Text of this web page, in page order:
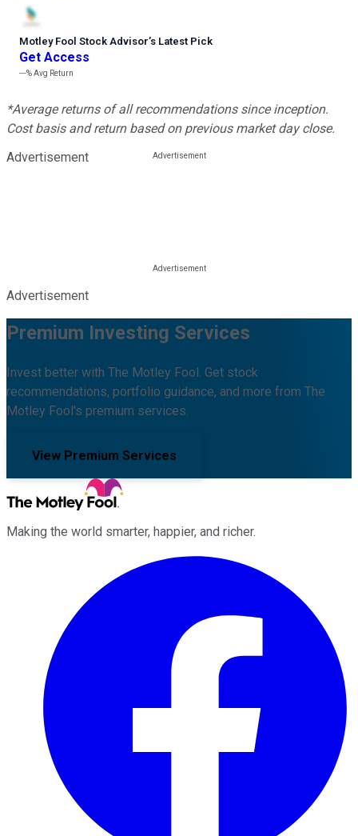
Motley Fool Stock Advisor’s Latest Pick
Get Access
---%Avg Return
*Average returns of all recommendations since inception.
Cost basis and return based on previous market day close.
Advertisement
Advertisement
Premium Investing Services
Invest better with The Motley Fool. Get stock
recommendations, portfolio guidance, and more from The
Motley Fool's premium services.
View Premium Services
Making the world smarter, happier, and richer.